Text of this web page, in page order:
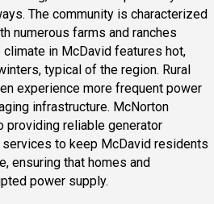
The community is characterized
numerous farms and ranches
in McDavid features hot,
typical of the region. Rural
experience more frequent power
infrastructure. McNorton
providing reliable generator
to keep McDavid residents
ensuring that homes and
power supply.